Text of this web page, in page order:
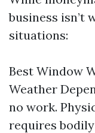
business isn’t
situations:
Best Window
Weather
no work.
requires